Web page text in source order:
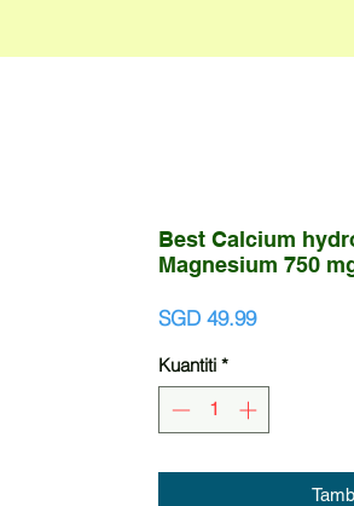
Best Calcium
Magnesium 750
SGD 49.99Harga
Kuantiti *